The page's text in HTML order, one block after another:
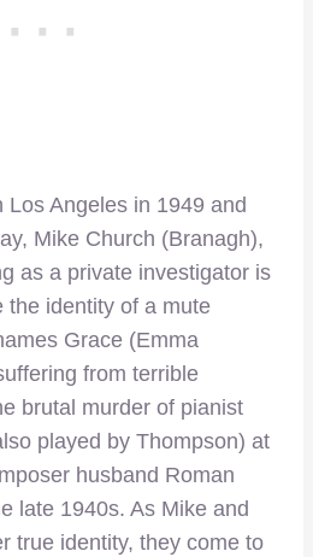
Angeles in 1949 and
Mike Church (Branagh),
as a private investigator is
the identity of a mute
Grace (Emma
from terrible
brutal murder of pianist
played by Thompson) at
husband Roman
late 1940s. As Mike and
true identity, they come to